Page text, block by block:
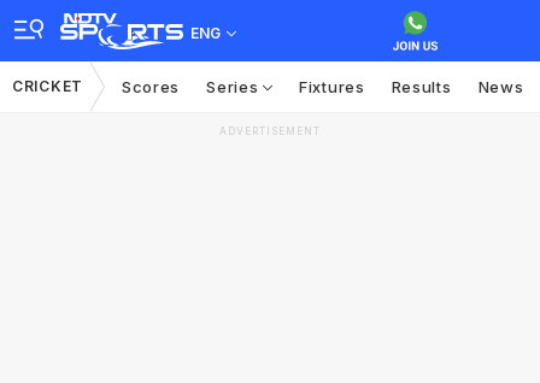
ENG
CRICKET Scores Series Fixtures Results News
ADVERTISEMENT